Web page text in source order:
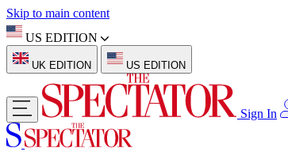
Skip to main content
US EDITION
UK EDITION US EDITION
Sign In